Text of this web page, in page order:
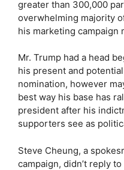
greater than 300,000
overwhelming majority
his marketing campaign
Mr. Trump had a head
his present and
nomination, however
best way his base has
president after his
supporters see as
Steve Cheung, a
campaign, didn’t reply